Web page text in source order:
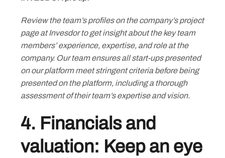
Review the team’s profiles on the company’s project
page at Invesdor to get insight about the key team
members’ experience, expertise, and role at the
company. Our team ensures all start-ups presented
on our platform meet stringent criteria before being
presented on the platform, including a thorough
assessment of their team’s expertise and vision.
4. Financials and
valuation: Keep an eye